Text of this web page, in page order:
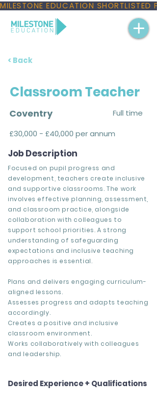
MILESTONE EDUCATION
< Back
Classroom Teacher
Coventry
Full time
£30,000 - £40,000 per annum
Job Description
Focused on pupil progress and
development, teachers create inclusive
and supportive classrooms. The work
involves effective planning, assessment,
and classroom practice, alongside
collaboration with colleagues to
support school priorities. A strong
understanding of safeguarding
expectations and inclusive teaching
approaches is essential.
Plans and delivers engaging curriculum-
aligned lessons.
Assesses progress and adapts teaching
accordingly.
Creates a positive and inclusive
classroom environment.
Works collaboratively with colleagues
and leadership.
Desired Experience + Qualifications